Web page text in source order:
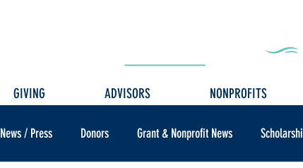
GIVING ADVISORS NONPROFITS
News / Press Donors Grant & Nonprofit News